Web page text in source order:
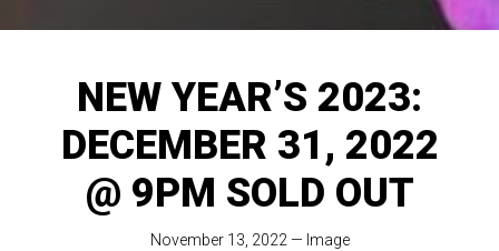
NEW YEAR’S 2023:
DECEMBER 31, 2022
@ 9PM SOLD OUT
November 13, 2022 — Image